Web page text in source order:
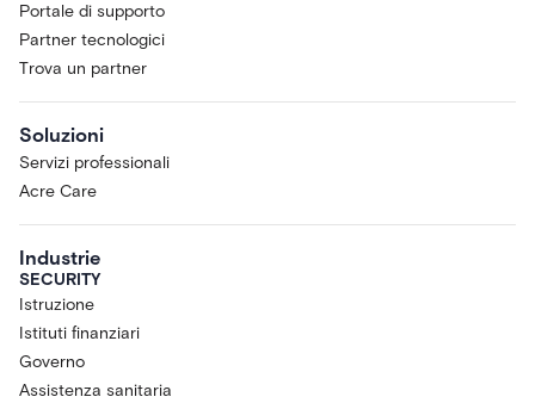
Portale di supporto
Partner tecnologici
Trova un partner
Soluzioni
Servizi professionali
Acre Care
Industrie
SECURITY
Istruzione
Istituti finanziari
Governo
Assistenza sanitaria